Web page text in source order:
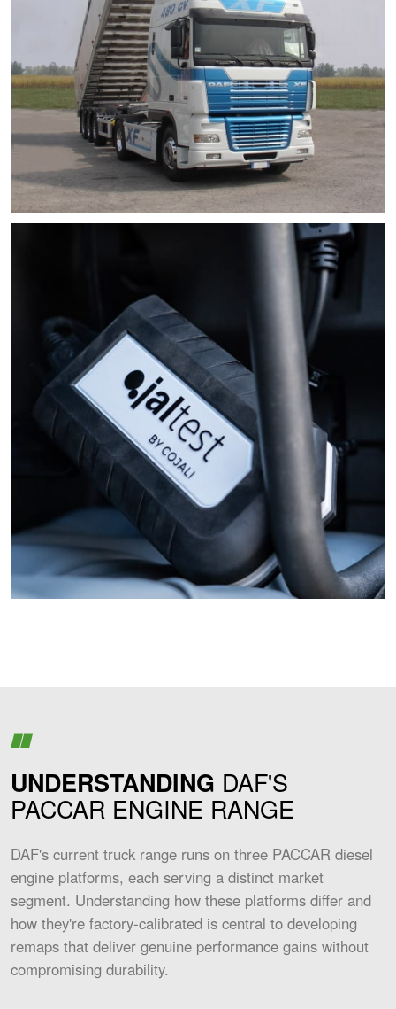
UNDERSTANDING DAF'S
PACCAR ENGINE RANGE
DAF's current truck range runs on three PACCAR diesel
engine platforms, each serving a distinct market
segment. Understanding how these platforms differ and
how they're factory-calibrated is central to developing
remaps that deliver genuine performance gains without
compromising durability.